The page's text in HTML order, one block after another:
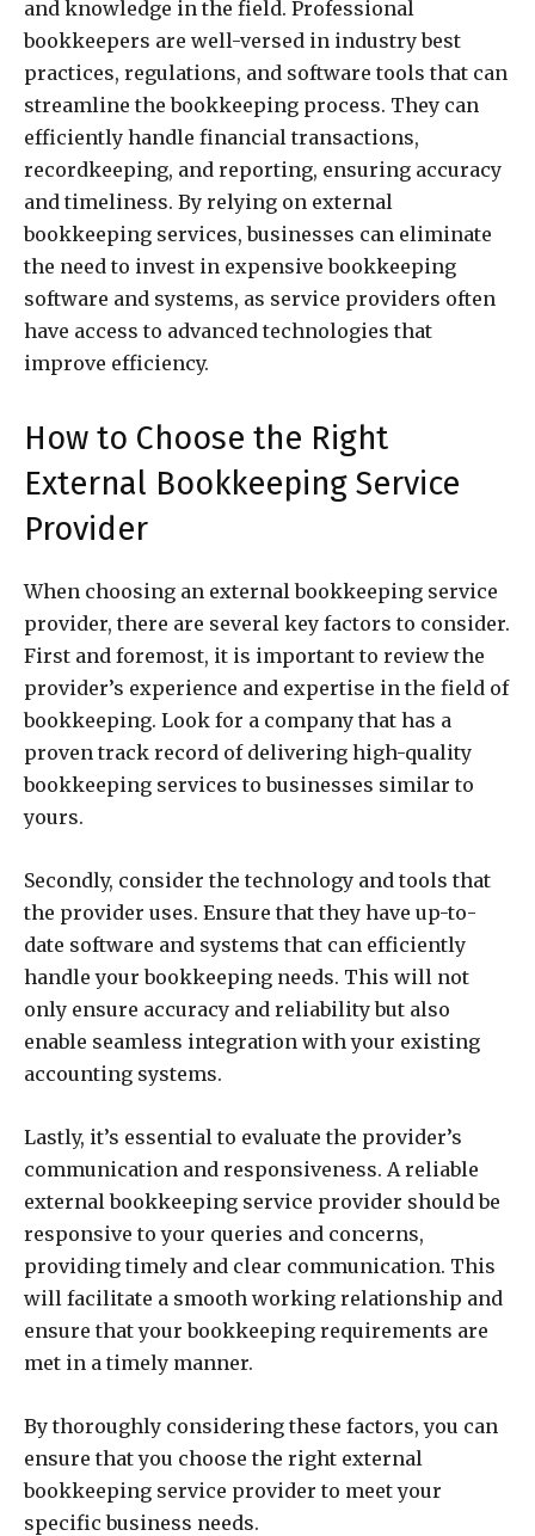
and knowledge in the field. Professional
bookkeepers are well-versed in industry best
practices, regulations, and software tools that can
streamline the bookkeeping process. They can
efficiently handle financial transactions,
recordkeeping, and reporting, ensuring accuracy
and timeliness. By relying on external
bookkeeping services, businesses can eliminate
the need to invest in expensive bookkeeping
software and systems, as service providers often
have access to advanced technologies that
improve efficiency.
How to Choose the Right
External Bookkeeping Service
Provider
When choosing an external bookkeeping service
provider, there are several key factors to consider.
First and foremost, it is important to review the
provider’s experience and expertise in the field of
bookkeeping. Look for a company that has a
proven track record of delivering high-quality
bookkeeping services to businesses similar to
yours.
Secondly, consider the technology and tools that
the provider uses. Ensure that they have up-to-
date software and systems that can efficiently
handle your bookkeeping needs. This will not
only ensure accuracy and reliability but also
enable seamless integration with your existing
accounting systems.
Lastly, it’s essential to evaluate the provider’s
communication and responsiveness. A reliable
external bookkeeping service provider should be
responsive to your queries and concerns,
providing timely and clear communication. This
will facilitate a smooth working relationship and
ensure that your bookkeeping requirements are
met in a timely manner.
By thoroughly considering these factors, you can
ensure that you choose the right external
bookkeeping service provider to meet your
specific business needs.